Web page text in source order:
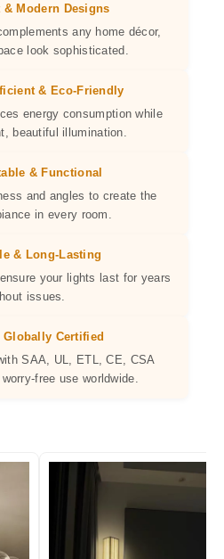
& Modern Designs
any home décor,
look sophisticated.
& Eco-Friendly
energy consumption while
beautiful illumination.
& Functional
and angles to create the
in every room.
& Long-Lasting
your lights last for years
issues.
Globally Certified
SAA, UL, ETL, CE, CSA
free use worldwide.